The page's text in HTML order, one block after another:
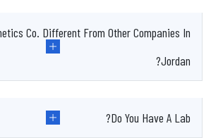
Co. Different From Other Companies In
Jordan?
Do You Have A Lab?